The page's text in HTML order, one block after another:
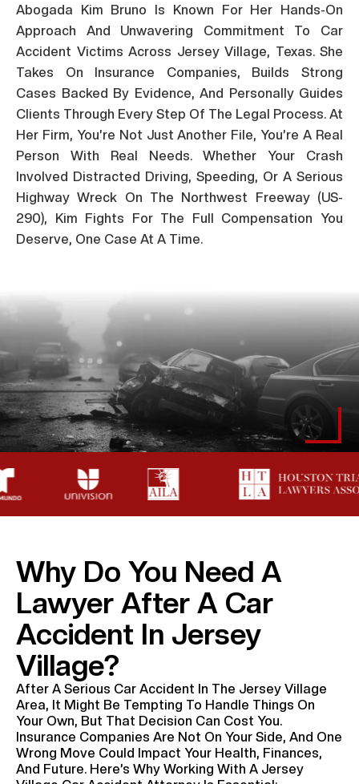
Abogada Kim Bruno Is Known For Her Hands-On
Approach And Unwavering Commitment To Car
Accident Victims Across Jersey Village, Texas. She
Takes On Insurance Companies, Builds Strong
Cases Backed By Evidence, And Personally Guides
Clients Through Every Step Of The Legal Process. At
Her Firm, You’re Not Just Another File, You’re A Real
Person With Real Needs. Whether Your Crash
Involved Distracted Driving, Speeding, Or A Serious
Highway Wreck On The Northwest Freeway (US-
290), Kim Fights For The Full Compensation You
Deserve, One Case At A Time.
Why Do You Need A
Lawyer After A Car
Accident In Jersey
Village?
After A Serious Car Accident In The Jersey Village
Area, It Might Be Tempting To Handle Things On
Your Own, But That Decision Can Cost You.
Insurance Companies Are Not On Your Side, And One
Wrong Move Could Impact Your Health, Finances,
And Future. Here’s Why Working With A Jersey